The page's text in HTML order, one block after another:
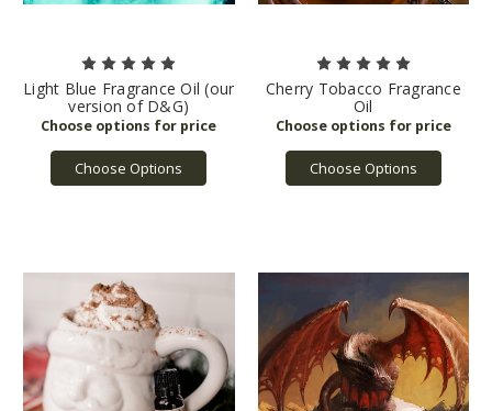
Light Blue Fragrance Oil (our
version of D&G)
Choose Options
Cherry Tobacco Fragrance
Oil
Choose Options